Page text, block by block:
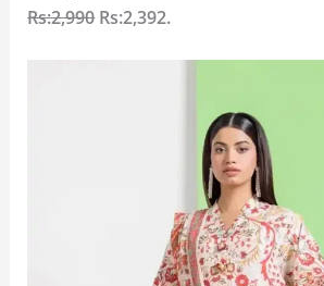
Rs:2,990Rs:2,392.